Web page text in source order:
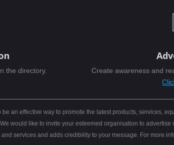
the directory.
Create awareness and
an effective way to promote the latest products, services,
would like to invite your esteemed organisation to
services and adds credibility to your message. For more